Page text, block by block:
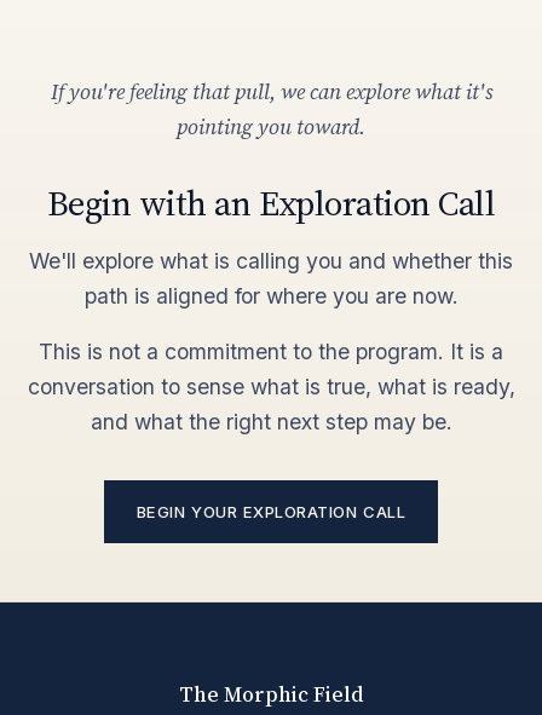
If you're feeling that pull, we can explore what it's
pointing you toward.
Begin with an Exploration Call
We'll explore what is calling you and whether this
path is aligned for where you are now.
This is not a commitment to the program. It is a
conversation to sense what is true, what is ready,
and what the right next step may be.
BEGIN YOUR EXPLORATION CALL
The Morphic Field